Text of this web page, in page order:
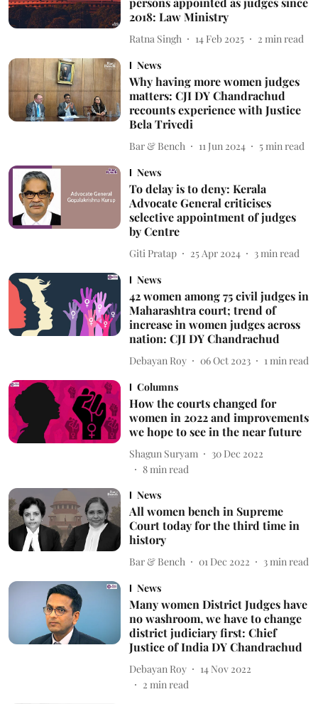
2018: Law Ministry
Ratna Singh 14 Feb 2025 2 min read
News
Why having more women judges
matters: CJI DY Chandrachud
recounts experience with Justice
Bela Trivedi
Bar & Bench 11 Jun 2024 5 min read
News
To delay is to deny: Kerala
Advocate General criticises
selective appointment of judges
by Centre
Giti Pratap 25 Apr 2024 3 min read
News
42 women among 75 civil judges in
Maharashtra court; trend of
increase in women judges across
nation: CJI DY Chandrachud
Debayan Roy 06 Oct 2023 1 min read
Columns
How the courts changed for
women in 2022 and improvements
we hope to see in the near future
Shagun Suryam
30 Dec 2022
8min read
News
All women bench in Supreme
Court today for the third time in
history
Bar & Bench 01 Dec 2022 3 min read
News
Many women District Judges have
no washroom, we have to change
district judiciary first: Chief
Justice of India DY Chandrachud
Debayan Roy
14 Nov 2022
2 min read